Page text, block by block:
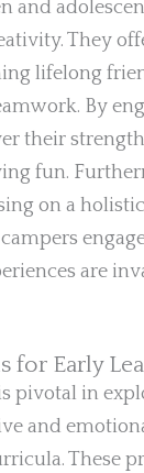
and
They
lifelong
By
their
fun.
on a
are
for Early
pivotal in
and
These